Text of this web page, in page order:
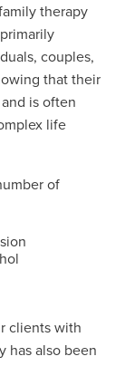
therapy
couples,
that their
is often
life
of
clients with
has also been